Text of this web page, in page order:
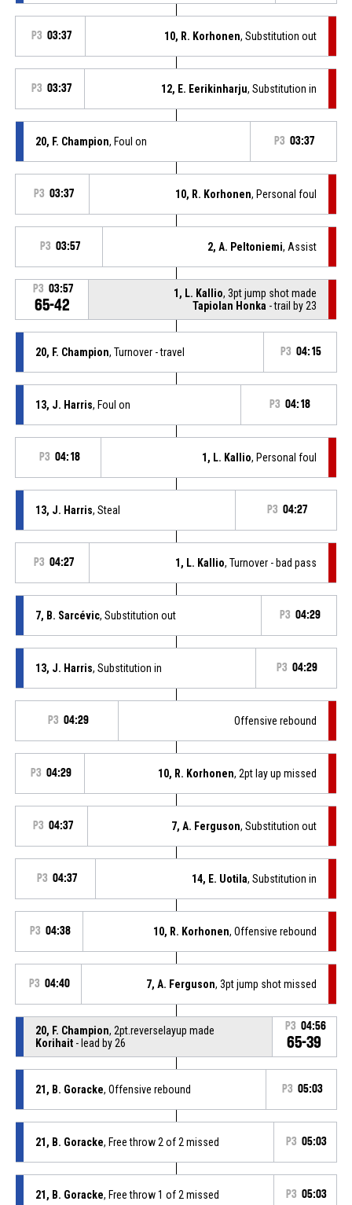
P3 03:37 10, R. Korhonen, Substitution out
P3 03:37 12, E. Eerikinharju, Substitution in
20, F. Champion, Foul on P3 03:37
P3 03:37 10, R. Korhonen, Personal foul
P3 03:57 2, A. Peltoniemi, Assist
P3 03:57
65-42
1, L. Kallio, 3pt jump shot made
Tapiolan Honka - trail by 23
20, F. Champion, Turnover - travel P3 04:15
13, J. Harris, Foul on P3 04:18
P3 04:18 1, L. Kallio, Personal foul
13, J. Harris, Steal P3 04:27
P3 04:27 1, L. Kallio, Turnover - bad pass
7, B. Sarcévic, Substitution out P3 04:29
13, J. Harris, Substitution in P3 04:29
P3 04:29 Offensive rebound
P3 04:29 10, R. Korhonen, 2pt lay up missed
P3 04:37 7, A. Ferguson, Substitution out
P3 04:37 14, E. Uotila, Substitution in
P3 04:38 10, R. Korhonen, Offensive rebound
P3 04:40 7, A. Ferguson, 3pt jump shot missed
20, F. Champion, 2pt.reverselayup made
Korihait- lead by 26
P3 04:56
65-39
21, B. Goracke, Offensive rebound P3 05:03
21, B. Goracke, Free throw 2 of 2 missed P3 05:03
21, B. Goracke, Free throw 1 of 2 missed P3 05:03